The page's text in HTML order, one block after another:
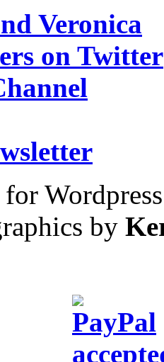
Veronica
on Twitter
for
by